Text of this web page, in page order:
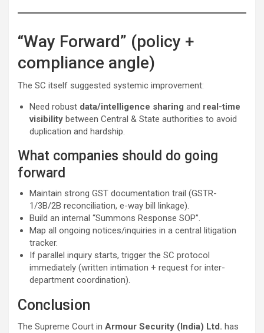
“Way Forward” (policy +
compliance angle)
The SC itself suggested systemic improvement:
Need robust data/intelligence sharing and real-time
visibility between Central & State authorities to avoid
duplication and hardship.
What companies should do going
forward
Maintain strong GST documentation trail (GSTR-
1/3B/2B reconciliation, e-way bill linkage).
Build an internal “Summons Response SOP”.
Map all ongoing notices/inquiries in a central litigation
tracker.
If parallel inquiry starts, trigger the SC protocol
immediately (written intimation + request for inter-
department coordination).
Conclusion
The Supreme Court in Armour Security (India) Ltd. has